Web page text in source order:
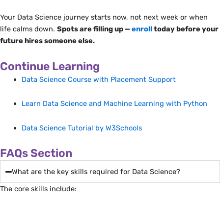
Your Data Science journey starts now, not next week or when
life calms down. Spots are filling up —enrolltoday before your
future hires someone else.
Continue Learning
Data Science Course with Placement Support
Learn Data Science and Machine Learning with Python
Data Science Tutorial by W3Schools
FAQs Section
What are the key skills required for Data Science?
The core skills include: